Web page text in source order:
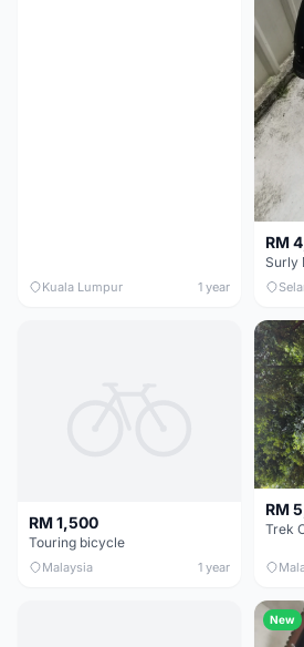
Kuala Lumpur 1 year
RM
Surly
RM 1,500
Touring bicycle
Malaysia 1 year
RM
Trek
New